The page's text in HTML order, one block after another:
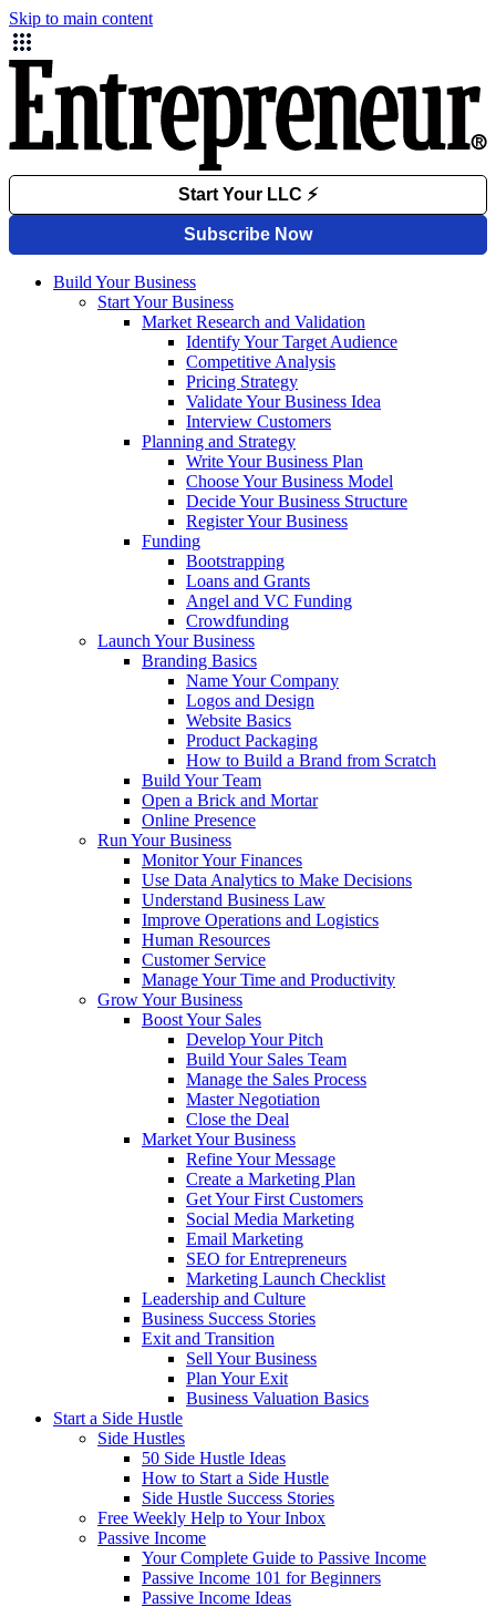
Skip to main content
Build Your Business
Start Your Business
Market Research and Validation
Identify Your Target Audience
Competitive Analysis
Pricing Strategy
Validate Your Business Idea
Interview Customers
Planning and Strategy
Write Your Business Plan
Choose Your Business Model
Decide Your Business Structure
Register Your Business
Funding
Bootstrapping
Loans and Grants
Angel and VC Funding
Crowdfunding
Launch Your Business
Branding Basics
Name Your Company
Logos and Design
Website Basics
Product Packaging
How to Build a Brand from Scratch
Build Your Team
Open a Brick and Mortar
Online Presence
Run Your Business
Monitor Your Finances
Use Data Analytics to Make Decisions
Understand Business Law
Improve Operations and Logistics
Human Resources
Customer Service
Manage Your Time and Productivity
Grow Your Business
Boost Your Sales
Develop Your Pitch
Build Your Sales Team
Manage the Sales Process
Master Negotiation
Close the Deal
Market Your Business
Refine Your Message
Create a Marketing Plan
Get Your First Customers
Social Media Marketing
Email Marketing
SEO for Entrepreneurs
Marketing Launch Checklist
Leadership and Culture
Business Success Stories
Exit and Transition
Sell Your Business
Plan Your Exit
Business Valuation Basics
Start a Side Hustle
Side Hustles
50 Side Hustle Ideas
How to Start a Side Hustle
Side Hustle Success Stories
Free Weekly Help to Your Inbox
Passive Income
Your Complete Guide to Passive Income
Passive Income 101 for Beginners
Passive Income Ideas